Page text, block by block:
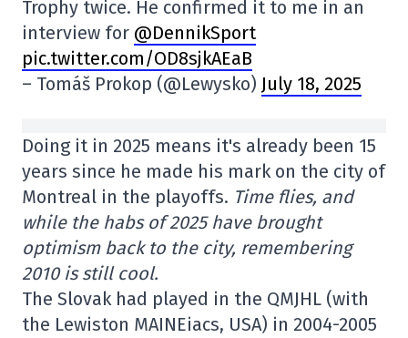
Trophy twice. He confirmed it to me in an
interview for @DennikSport
pic.twitter.com/OD8sjkAEaB
– Tomáš Prokop (@Lewysko) July 18, 2025
Doing it in 2025 means it's already been 15
years since he made his mark on the city of
Montreal in the playoffs. Time flies, and
while the habs of 2025 have brought
optimism back to the city, remembering
2010 is still cool.
The Slovak had played in the QMJHL (with
the Lewiston MAINEiacs, USA) in 2004-2005